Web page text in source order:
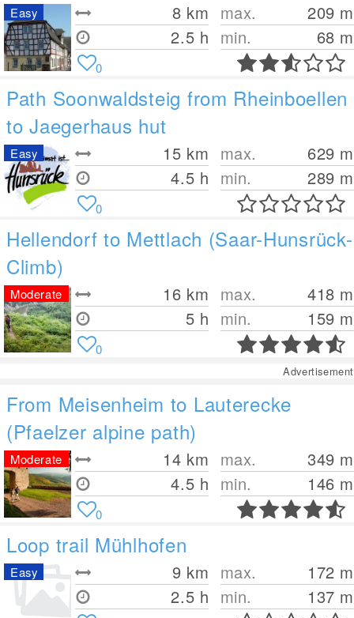
8 km
2.5 h
max. 209 m
min.
68 m
Easy
0
Path Soonwaldsteig from Rheinboellen
to Jaegerhaus hut
15 km
4.5 h
max. 629 m
min.
289 m
Easy
0
Hellendorf to Mettlach (Saar-Hunsrück-
Climb)
16 km
5 h
max. 418 m
min.
159 m
Moderate
0
Advertisement
From Meisenheim to Lauterecke
(Pfaelzer alpine path)
14 km
4.5 h
max. 349 m
min.
146 m
Moderate
0
Loop trail Mühlhofen
9 km
2.5 h
max. 172 m
min.
137 m
Easy